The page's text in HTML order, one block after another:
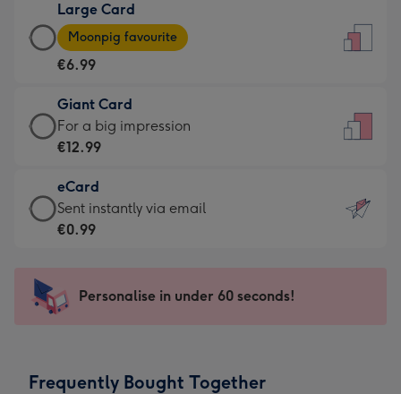
€4.49
-
For
little
messages
-
132
x
185
Large Card
Large
Card
-
€6.99
-
Moonpig
-
Dimensions:
205
mm
Moonpig favourite
€6.99
Giant Card
Giant
Card
€12.99
-
For
impression
-
x
For a big impression
€12.99
eCard
eCard
-
Sent
instantly
Sent instantly via email
€0.99
Personalise in under 60 seconds!
Frequently Bought Together